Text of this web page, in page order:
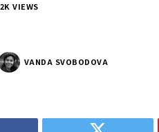
VIEWS
VANDA SVOBODOVA